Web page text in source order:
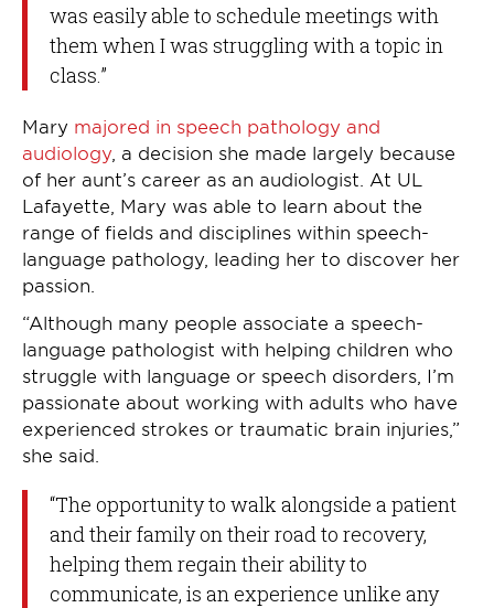
was easily able to schedule meetings with
them when I was struggling with a topic in
class.”
Mary majored in speech pathology and
audiology , a decision she made largely because
of her aunt’s career as an audiologist. At UL
Lafayette, Mary was able to learn about the
range of fields and disciplines within speech-
language pathology, leading her to discover her
passion.
“Although many people associate a speech-
language pathologist with helping children who
struggle with language or speech disorders, I’m
passionate about working with adults who have
experienced strokes or traumatic brain injuries,”
she said.
“The opportunity to walk alongside a patient
and their family on their road to recovery,
helping them regain their ability to
communicate, is an experience unlike any